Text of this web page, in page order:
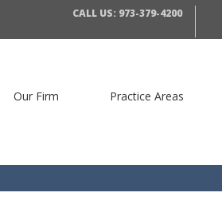
CALL US: 973-379-4200
Our Firm Practice Areas